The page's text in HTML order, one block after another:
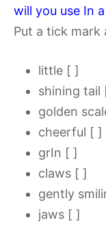
will you use In
Put a tick mark
little [ ]
shining tail
golden
cheerful [ ]
grIn [ ]
claws [ ]
gently
jaws [ ]